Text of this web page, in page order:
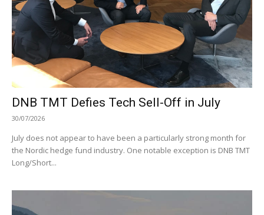
DNB TMT Defies Tech Sell-Off in July
30/07/2026
July does not appear to have been a particularly strong month for
the Nordic hedge fund industry. One notable exception is DNB TMT
Long/Short...